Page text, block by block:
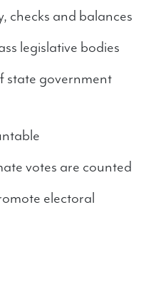
checks and balances
legislative bodies
state government
votes are counted
electoral